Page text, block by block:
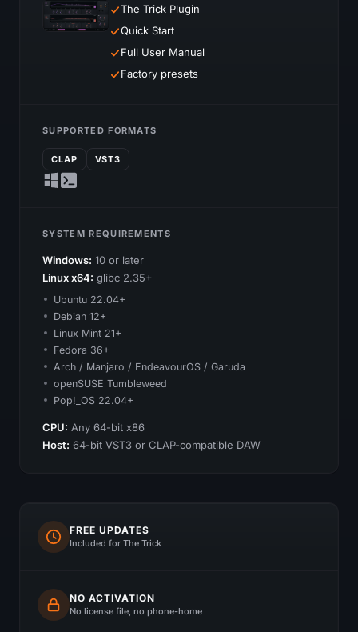
The Trick Plugin
Quick Start
Full User Manual
Factory presets
SUPPORTED FORMATS
CLAP VST3
SYSTEM REQUIREMENTS
Windows: 10 or later
Linux x64: glibc 2.35+
Ubuntu 22.04+
Debian 12+
Linux Mint 21+
Fedora 36+
Arch / Manjaro / EndeavourOS / Garuda
openSUSE Tumbleweed
Pop!_OS 22.04+
CPU: Any 64-bit x86
Host: 64-bit VST3 or CLAP-compatible DAW
FREE UPDATES
Included for The Trick
NO ACTIVATION
No license file, no phone-home